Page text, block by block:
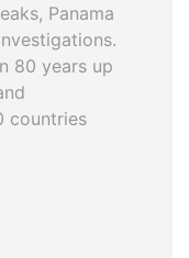
Panama
80 years up
countries